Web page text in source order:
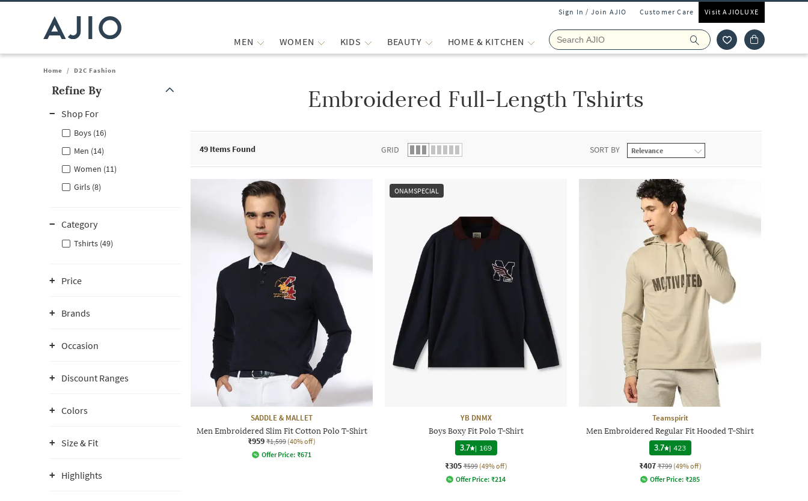
Sign In / Join AJIO Customer Care Visit AJIOLUXE
MEN WOMEN KIDS BEAUTY HOME & KITCHEN
Home / D2C Fashion
Refine By
Shop For
Boys (16)
Men (14)
Women (11)
Girls (8)
Category
Tshirts (49)
Price
Brands
Occasion
Discount Ranges
Colors
Size & Fit
Highlights
Embroidered Full-Length Tshirts
49 Items Found GRID SORT BY
SADDLE & MALLET
Men Embroidered Slim Fit Cotton Polo T-Shirt
₹959 ₹1,599 (40% off)
Offer Price: ₹671
ONAMSPECIAL
YB DNMX
Boys Boxy Fit Polo T-Shirt
3.7 | 169
₹305 ₹599 (49% off)
Offer Price: ₹214
Teamspirit
Men Embroidered Regular Fit Hooded T-Shirt
3.7 | 423
₹407 ₹799 (49% off)
Offer Price: ₹285